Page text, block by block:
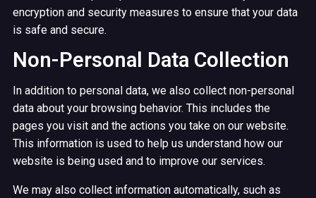
encryption and security measures to ensure that your data
is safe and secure.
Non-Personal Data Collection
In addition to personal data, we also collect non-personal
data about your browsing behavior. This includes the
pages you visit and the actions you take on our website.
This information is used to help us understand how our
website is being used and to improve our services.
We may also collect information automatically, such as